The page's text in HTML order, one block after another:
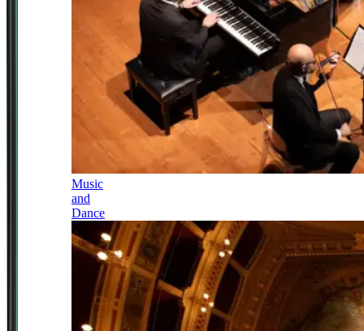
Music
and
Dance